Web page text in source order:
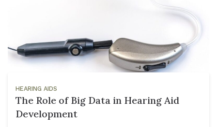
HEARING AIDS
The Role of Big Data in Hearing Aid
Development